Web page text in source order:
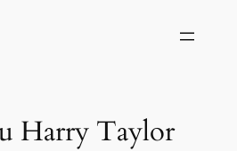
Harry Taylor